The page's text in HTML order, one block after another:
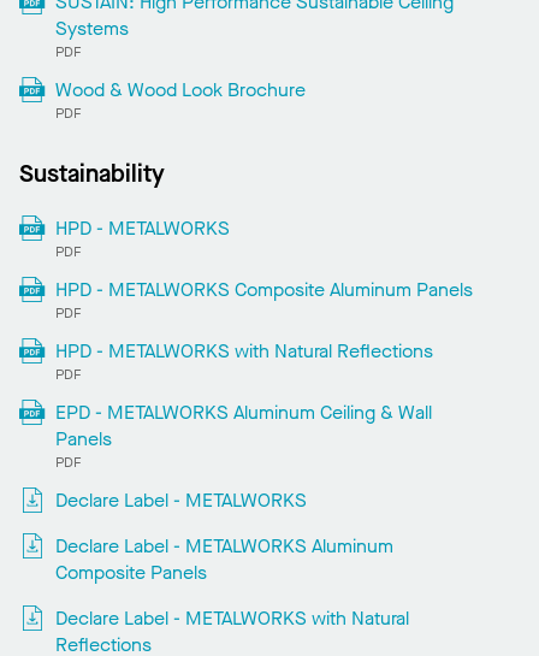
Systems
PDF
Wood & Wood Look Brochure
PDF
Sustainability
HPD - METALWORKS
PDF
HPD - METALWORKS Composite Aluminum Panels
PDF
HPD - METALWORKS with Natural Reflections
PDF
EPD - METALWORKS Aluminum Ceiling & Wall
Panels
PDF
Declare Label - METALWORKS
Declare Label - METALWORKS Aluminum
Composite Panels
Declare Label - METALWORKS with Natural
Reflections